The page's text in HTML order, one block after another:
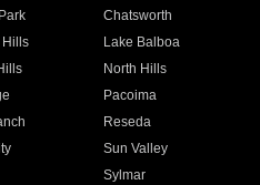
Chatsworth
Hills
Lake Balboa
North Hills
Pacoima
Reseda
Sun Valley
Sylmar